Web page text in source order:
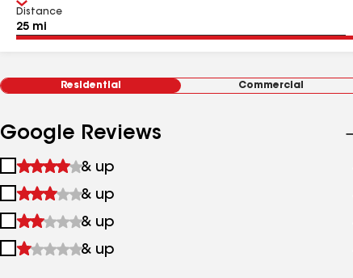
Distance
Residential Commercial
Google Reviews
1
&
up
& up
2
&
up
& up
3
&
& up
4
& up